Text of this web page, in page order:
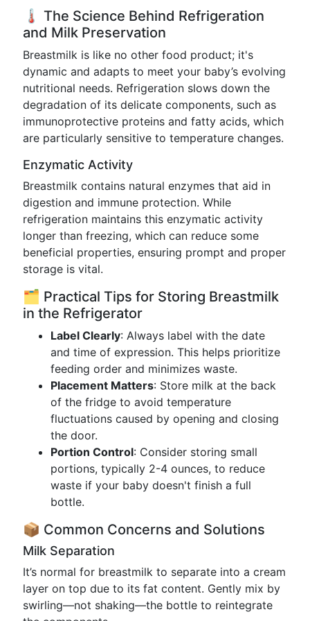
🌡️ The Science Behind Refrigeration
and Milk Preservation
Breastmilk is like no other food product; it's
dynamic and adapts to meet your baby’s evolving
nutritional needs. Refrigeration slows down the
degradation of its delicate components, such as
immunoprotective proteins and fatty acids, which
are particularly sensitive to temperature changes.
Enzymatic Activity
Breastmilk contains natural enzymes that aid in
digestion and immune protection. While
refrigeration maintains this enzymatic activity
longer than freezing, which can reduce some
beneficial properties, ensuring prompt and proper
storage is vital.
🗂️ Practical Tips for Storing Breastmilk
in the Refrigerator
Label Clearly: Always label with the date
and time of expression. This helps prioritize
feeding order and minimizes waste.
Placement Matters: Store milk at the back
of the fridge to avoid temperature
fluctuations caused by opening and closing
the door.
Portion Control: Consider storing small
portions, typically 2-4 ounces, to reduce
waste if your baby doesn't finish a full
bottle.
📦 Common Concerns and Solutions
Milk Separation
It’s normal for breastmilk to separate into a cream
layer on top due to its fat content. Gently mix by
swirling—not shaking—the bottle to reintegrate